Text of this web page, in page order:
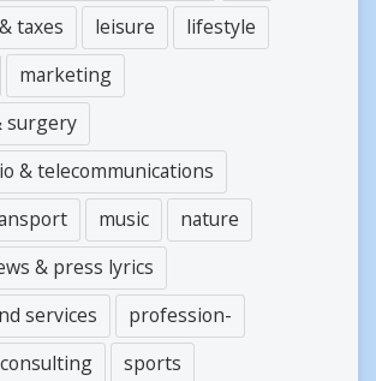
taxes leisure
lifestyle
marketing
surgery
& telecommunications
music
nature
& press lyrics
services
profession-
sports